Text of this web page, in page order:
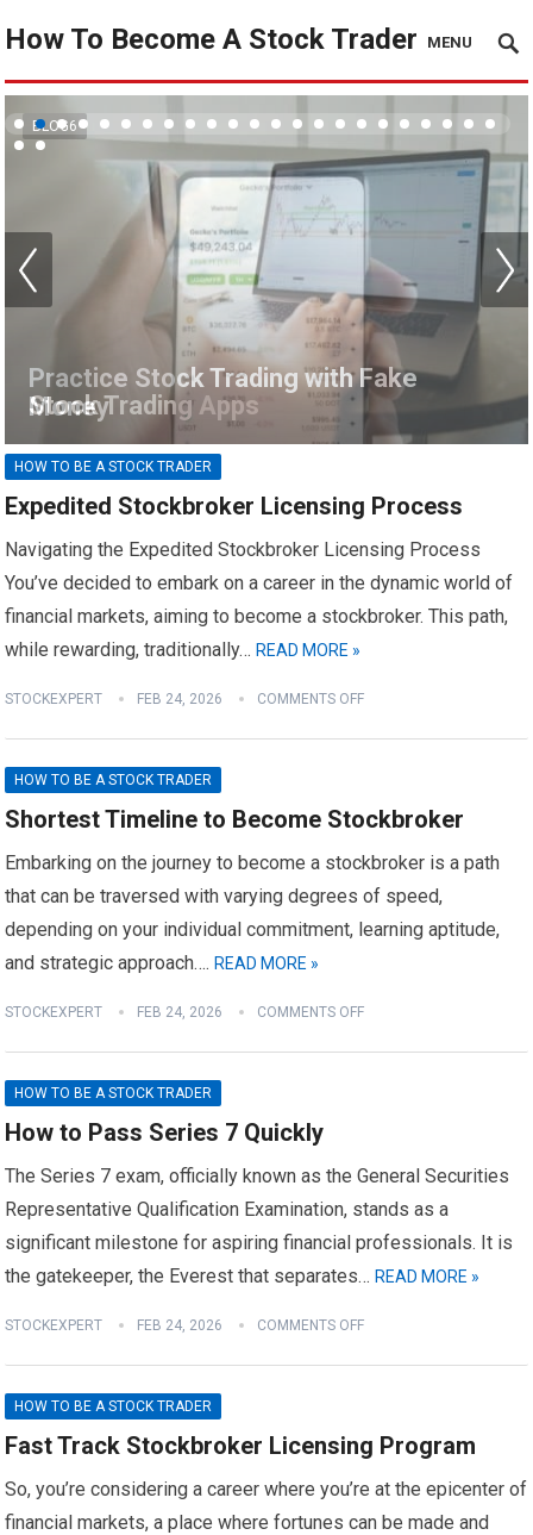
How To Become A Stock Trader MENU
Stock Trading Apps
BLOG6
HOW TO BE A STOCK TRADER
Expedited Stockbroker Licensing Process
Navigating the Expedited Stockbroker Licensing Process
You’ve decided to embark on a career in the dynamic world of
financial markets, aiming to become a stockbroker. This path,
while rewarding, traditionally…READ MORE »
STOCKEXPERT FEB 24, 2026 COMMENTS OFF
HOW TO BE A STOCK TRADER
Shortest Timeline to Become Stockbroker
Embarking on the journey to become a stockbroker is a path
that can be traversed with varying degrees of speed,
depending on your individual commitment, learning aptitude,
and strategic approach….READ MORE »
STOCKEXPERT FEB 24, 2026 COMMENTS OFF
HOW TO BE A STOCK TRADER
How to Pass Series 7 Quickly
The Series 7 exam, officially known as the General Securities
Representative Qualification Examination, stands as a
significant milestone for aspiring financial professionals. It is
the gatekeeper, the Everest that separates…READ MORE »
STOCKEXPERT FEB 24, 2026 COMMENTS OFF
HOW TO BE A STOCK TRADER
Fast Track Stockbroker Licensing Program
So, you’re considering a career where you’re at the epicenter of
financial markets, a place where fortunes can be made and